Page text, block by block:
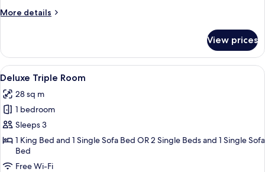
More details
More
Room
View prices
View
all
photos
for
Deluxe
Triple
Room
A modern hotel room with a large
4
Deluxe Triple Room
28 sq m
1 bedroom
Sleeps 3
1 King Bed and 1 Single Sofa Bed OR 2 Single Beds and 1 Single Sofa
Bed
Free Wi-Fi